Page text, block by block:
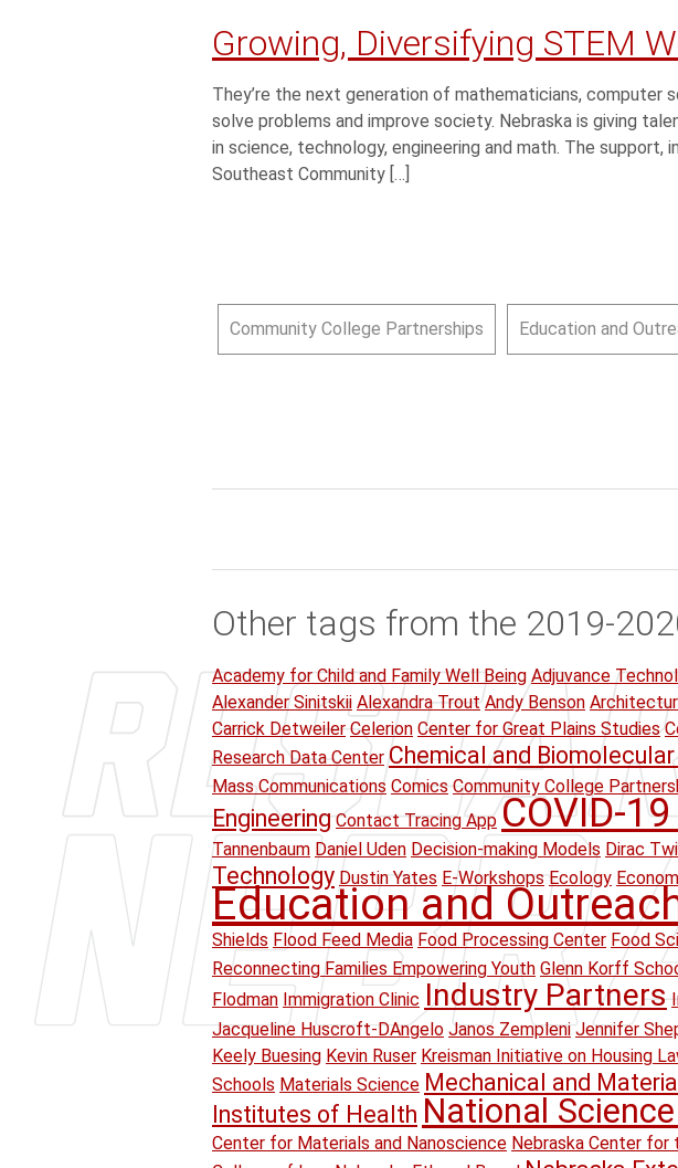
Growing, Diversifying STEM
They’re the next generation of mathematicians,
solve problems and improve society. Nebraska is giving
in science, technology, engineering and math. The support,
Southeast Community […]
Community College Partnerships Education and
Other tags from the 2019-
Academy for Child and Family Well Being Adjuvance
Alexander Sinitskii Alexandra Trout Andy Benson
Carrick Detweiler Celerion Center for Great Plains Studies
Research Data Center Chemical and Biomolecular
Mass Communications Comics Community College
Engineering Contact Tracing App COVID-
Tannenbaum Daniel Uden Decision-making Models Dirac
Technology Dustin Yates E-Workshops Ecology
Education and
Shields Flood Feed Media Food Processing Center Food
Reconnecting Families Empowering Youth Glenn Korff
Flodman Immigration Clinic Industry Partners
Jacqueline Huscroft-DAngelo Janos Zempleni Jennifer
Keely Buesing Kevin Ruser Kreisman Initiative on Housing
Schools Materials Science Mechanical and
Institutes of Health National
Center for Materials and Nanoscience Nebraska Center